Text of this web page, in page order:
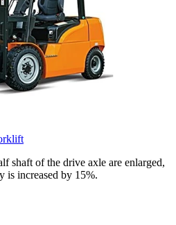
shaft of the drive axle are enlarged,
is increased by 15%.